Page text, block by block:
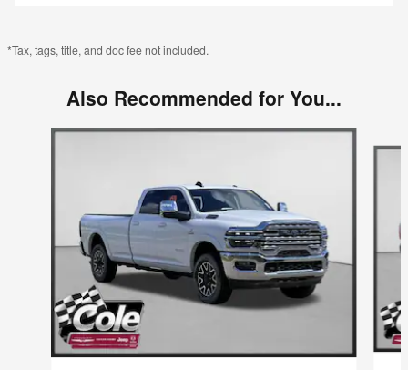
*Tax, tags, title, and doc fee not included.
Also Recommended for You...
Slide 1 of 6